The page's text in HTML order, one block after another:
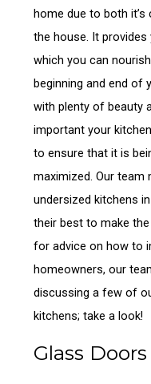
home due to both it’s
the house. It
which you can
beginning and end of
with plenty of beauty
important your
to ensure that it is
maximized. Our
undersized kitchens
their best to make
for advice on how to
homeowners, our
discussing a few of
kitchens; take a look!
Glass